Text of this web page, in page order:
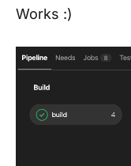
Works :)